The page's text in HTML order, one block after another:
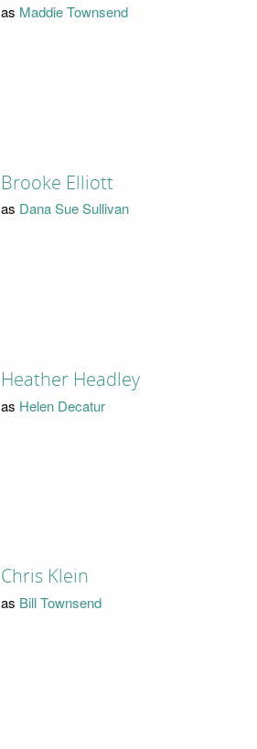
as Maddie Townsend
Brooke Elliott
as Dana Sue Sullivan
Heather Headley
as Helen Decatur
Chris Klein
as Bill Townsend